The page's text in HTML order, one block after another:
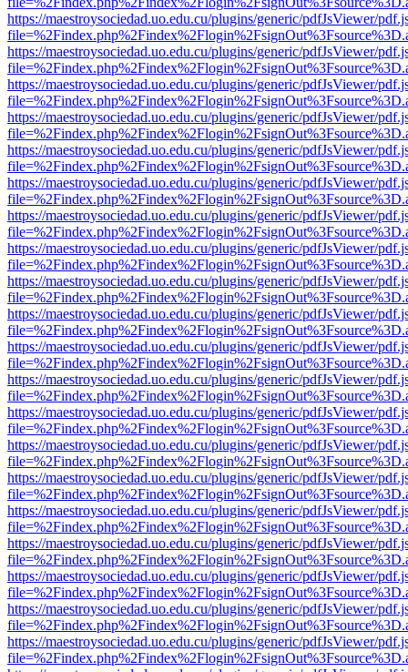
https://maestroysociedad.uo.edu.cu/plugins/generic/pdfJsViewer/
https://maestroysociedad.uo.edu.cu/plugins/generic/pdfJsViewer/
https://maestroysociedad.uo.edu.cu/plugins/generic/pdfJsViewer/
https://maestroysociedad.uo.edu.cu/plugins/generic/pdfJsViewer/
https://maestroysociedad.uo.edu.cu/plugins/generic/pdfJsViewer/
https://maestroysociedad.uo.edu.cu/plugins/generic/pdfJsViewer/
https://maestroysociedad.uo.edu.cu/plugins/generic/pdfJsViewer/
https://maestroysociedad.uo.edu.cu/plugins/generic/pdfJsViewer/
https://maestroysociedad.uo.edu.cu/plugins/generic/pdfJsViewer/
https://maestroysociedad.uo.edu.cu/plugins/generic/pdfJsViewer/
https://maestroysociedad.uo.edu.cu/plugins/generic/pdfJsViewer/
https://maestroysociedad.uo.edu.cu/plugins/generic/pdfJsViewer/
https://maestroysociedad.uo.edu.cu/plugins/generic/pdfJsViewer/
https://maestroysociedad.uo.edu.cu/plugins/generic/pdfJsViewer/
https://maestroysociedad.uo.edu.cu/plugins/generic/pdfJsViewer/
https://maestroysociedad.uo.edu.cu/plugins/generic/pdfJsViewer/
https://maestroysociedad.uo.edu.cu/plugins/generic/pdfJsViewer/
https://maestroysociedad.uo.edu.cu/plugins/generic/pdfJsViewer/
https://maestroysociedad.uo.edu.cu/plugins/generic/pdfJsViewer/
https://maestroysociedad.uo.edu.cu/plugins/generic/pdfJsViewer/